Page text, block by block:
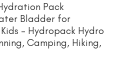
Pack
Bladder for
– Hydropack Hydro
Camping, Hiking,